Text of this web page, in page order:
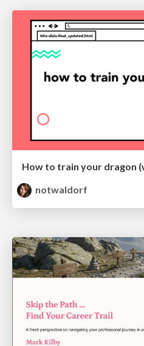
How to train your dragon
notwaldorf